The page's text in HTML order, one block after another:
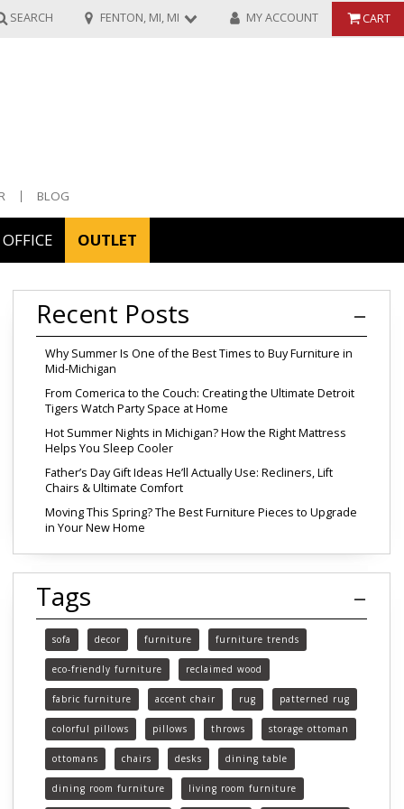
SEARCH FENTON, MI, MI MY ACCOUNT CART
BLOG
OUTLET
Recent Posts
Why Summer Is One of the Best Times to Buy Furniture in
Mid-Michigan
From Comerica to the Couch: Creating the Ultimate Detroit
Tigers Watch Party Space at Home
Hot Summer Nights in Michigan? How the Right Mattress
Helps You Sleep Cooler
Father’s Day Gift Ideas He’ll Actually Use: Recliners, Lift
Chairs & Ultimate Comfort
Moving This Spring? The Best Furniture Pieces to Upgrade
in Your New Home
Tags
sofa decor furniture furniture trends
eco-friendly furniture reclaimed wood
fabric furniture accent chair rug patterned rug
colorful pillows pillows throws storage ottoman
ottomans chairs desks dining table
dining room furniture living room furniture